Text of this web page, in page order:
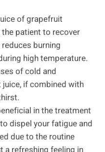
of grapefruit
patient to recover
burning
high temperature.
of cold and
if combined with
in the treatment
dispel your fatigue and
due to the routine